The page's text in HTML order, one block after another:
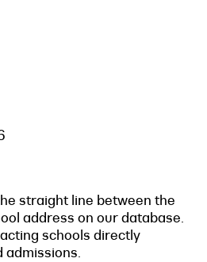
straight line between the
address on our database.
schools directly
admissions.